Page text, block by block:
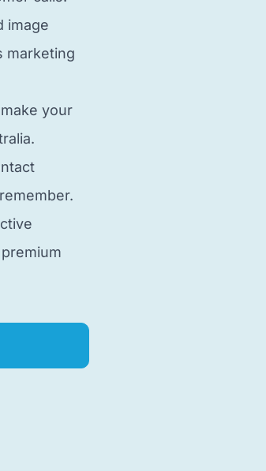
image
marketing
your